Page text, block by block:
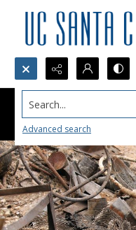
Search...
Advanced search